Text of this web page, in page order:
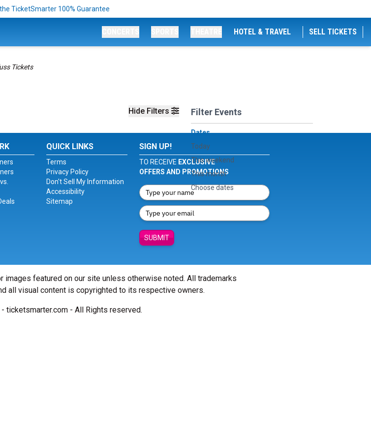
TicketSmarter 100% Guarantee
HOTEL & TRAVEL SELL TICKETS
Tickets
Hide Filters Filter Events
Dates
Today
This weekend
This month
Choose dates
QUICK LINKS
Terms
Privacy Policy
Don't Sell My Information
Accessibility
Sitemap
SIGN UP!
TO RECEIVE EXCLUSIVE
OFFERS AND PROMOTIONS
SUBMIT
featured on our site unless otherwise noted. All trademarks
all visual content is copyrighted to its respective owners.
ticketsmarter.com - All Rights reserved.